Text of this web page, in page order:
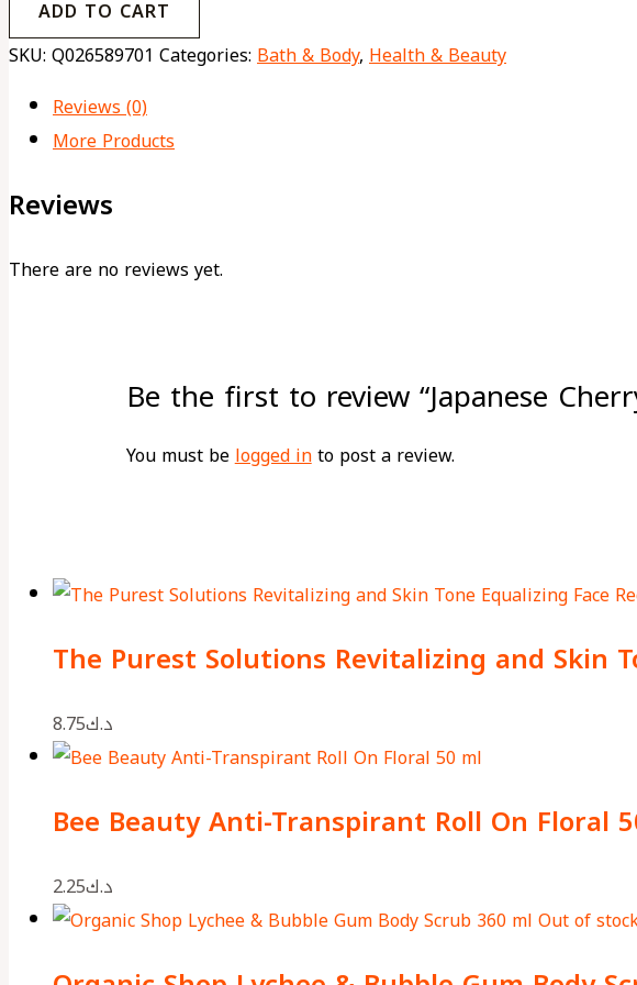
ADD TO CART
SKU:Q026589701 Categories:Bath & Body,Health & Beauty
Reviews (0)
More Products
Reviews
There are no reviews yet.
Be the first to review “Japanese
You must belogged into post a review.
The Purest Solutions Revitalizing and Skin
د.ك8.75
Bee Beauty Anti-Transpirant Roll On Floral
د.ك2.25
Out of